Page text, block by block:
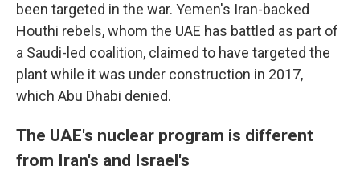
been targeted in the war. Yemen's Iran-backed
Houthi rebels, whom the UAE has battled as part of
a Saudi-led coalition, claimed to have targeted the
plant while it was under construction in 2017,
which Abu Dhabi denied.
The UAE's nuclear program is different
from Iran's and Israel's